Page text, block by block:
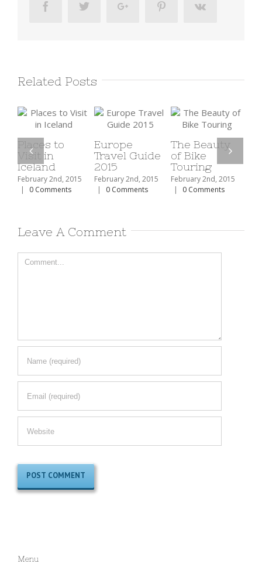
Facebook Twitter Google+ Pinterest Vk
Related Posts
to
2nd, 2015
Europe
Travel Guide
February 2nd, 2015
| 0 Comments
The Beauty
of Bike
Touring
February 2nd, 2015
| 0 Comments
The Top
Ski
In North
America
Leave A Comment
Comment
Menu